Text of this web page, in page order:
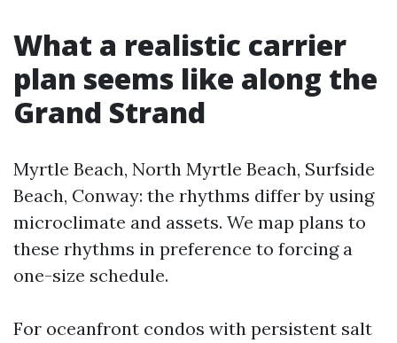
What a realistic carrier
plan seems like along the
Grand Strand
Myrtle Beach, North Myrtle Beach, Surfside
Beach, Conway: the rhythms differ by using
microclimate and assets. We map plans to
these rhythms in preference to forcing a
one-size schedule.
For oceanfront condos with persistent salt